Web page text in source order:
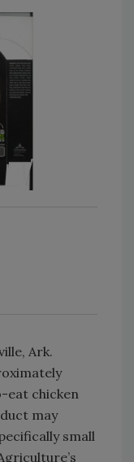
Ark.
eat chicken
may
small